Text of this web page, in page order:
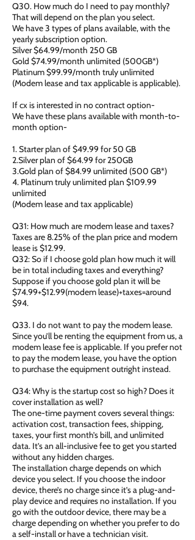
Q30. How much do I need to pay monthly?
That will depend on the plan you select.
We have 3 types of plans available, with the
yearly subscription option.
Silver $64.99/month 250 GB
Gold $74.99/month unlimited (500GB*)
Platinum $99.99/month truly unlimited
(Modem lease and tax applicable is applicable).
If cx is interested in no contract option-
We have these plans available with month-to-
month option-
1. Starter plan of $49.99 for 50 GB
2.Silver plan of $64.99 for 250GB
3.Gold plan of $84.99 unlimited (500 GB*)
4. Platinum truly unlimited plan $109.99
unlimited
(Modem lease and tax applicable)
Q31: How much are modem lease and taxes?
Taxes are 8.25% of the plan price and modem
lease is $12.99.
Q32: So if I choose gold plan how much it will
be in total including taxes and everything?
Suppose if you choose gold plan it will be
$74.99+$12.99(modem lease)+taxes=around
$94.
Q33. I do not want to pay the modem lease.
Since you’ll be renting the equipment from us, a
modem lease fee is applicable. If you prefer not
to pay the modem lease, you have the option
to purchase the equipment outright instead.
Q34: Why is the startup cost so high? Does it
cover installation as well?
The one-time payment covers several things:
activation cost, transaction fees, shipping,
taxes, your first month’s bill, and unlimited
data. It’s an all-inclusive fee to get you started
without any hidden charges.
The installation charge depends on which
device you select. If you choose the indoor
device, there’s no charge since it’s a plug-and-
play device and requires no installation. If you
go with the outdoor device, there may be a
charge depending on whether you prefer to do
a self-install or have a technician visit.